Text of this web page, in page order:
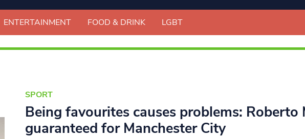
ENTERTAINMENT FOOD & DRINK LGBT
SPORT
Being favourites causes problems:
guaranteed for Manchester City